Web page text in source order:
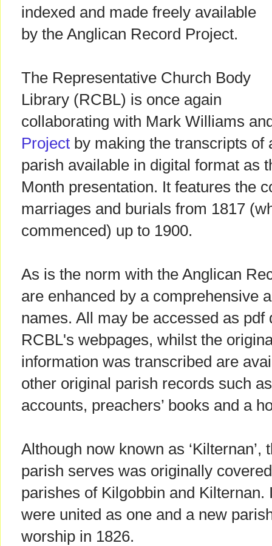
indexed and made freely available
by the Anglican Record Project.
The Representative Church Body
Library (RCBL) is once again
collaborating with Mark Williams
Project by making the transcripts
parish available in digital format as
Month presentation. It features the
marriages and burials from 1817
commenced) up to 1900.
As is the norm with the Anglican
are enhanced by a comprehensive
names. All may be accessed as pdf
RCBL's webpages, whilst the
information was transcribed are
other original parish records such
accounts, preachers’ books and a
Although now known as
parish serves was originally
parishes of Kilgobbin and
were united as one and a new
worship in 1826.